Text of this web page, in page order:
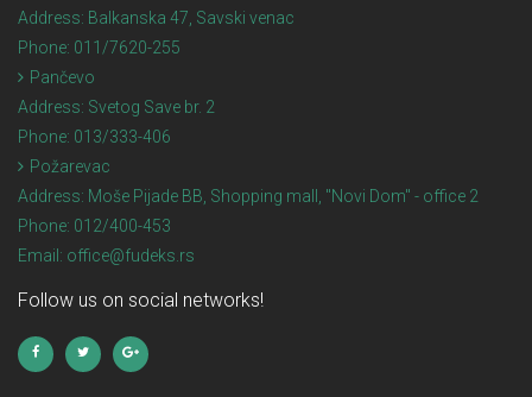
Address: Balkanska 47, Savski venac
Phone: 011/7620-255
Pančevo
Address: Svetog Save br. 2
Phone: 013/333-406
Požarevac
Address: Moše Pijade BB, Shopping mall, "Novi Dom" - office 2
Phone: 012/400-453
Email: office@fudeks.rs
Follow us on social networks!